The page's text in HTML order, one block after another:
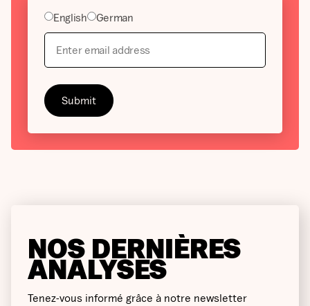
English German
NOS DERNIÈRES
ANALYSES
Tenez-vous informé grâce à notre newsletter